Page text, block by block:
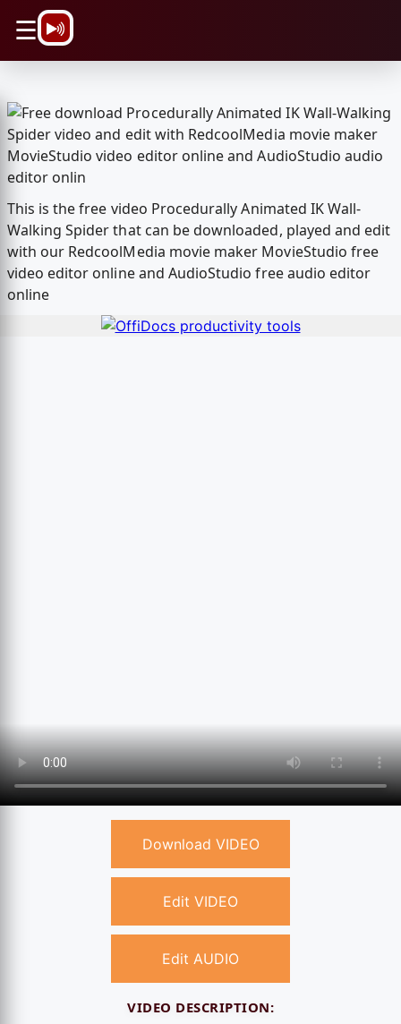
☰
This is the free video Procedurally Animated IK Wall-
Walking Spider that can be downloaded, played and edit
with our RedcoolMedia movie maker MovieStudio free
video editor online and AudioStudio free audio editor
online
Download VIDEO
Edit VIDEO
Edit AUDIO
VIDEO DESCRIPTION: